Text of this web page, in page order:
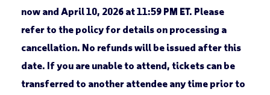
now and April 10, 2026 at 11:59 PM ET. Please
refer to the policy for details on processing a
cancellation. No refunds will be issued after this
date. If you are unable to attend, tickets can be
transferred to another attendee any time prior to